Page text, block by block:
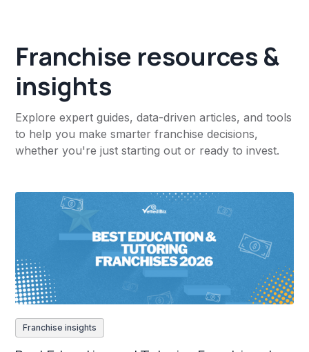
Franchise resources &
insights
Explore expert guides, data-driven articles, and tools
to help you make smarter franchise decisions,
whether you're just starting out or ready to invest.
Franchise insights